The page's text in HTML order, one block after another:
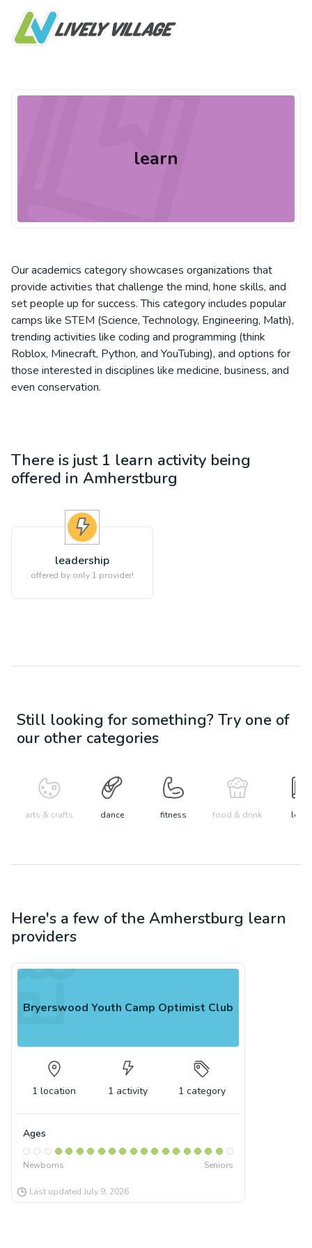
learn
Our academics category showcases organizations that
provide activities that challenge the mind, hone skills, and
set people up for success. This category includes popular
camps like STEM (Science, Technology, Engineering, Math),
trending activities like coding and programming (think
Roblox, Minecraft, Python, and YouTubing), and options for
those interested in disciplines like medicine, business, and
even conservation.
There is just 1 learn activity being
offered in Amherstburg
leadership
offered by only 1 provider!
Still looking for something? Try one of
our other categories
arts & crafts dance fitness food & drink learn
Here's a few of the Amherstburg learn
providers
Bryerswood Youth Camp Optimist Club
1 location 1 activity 1 category
Ages
Newborns Seniors
Last updated July 9, 2026